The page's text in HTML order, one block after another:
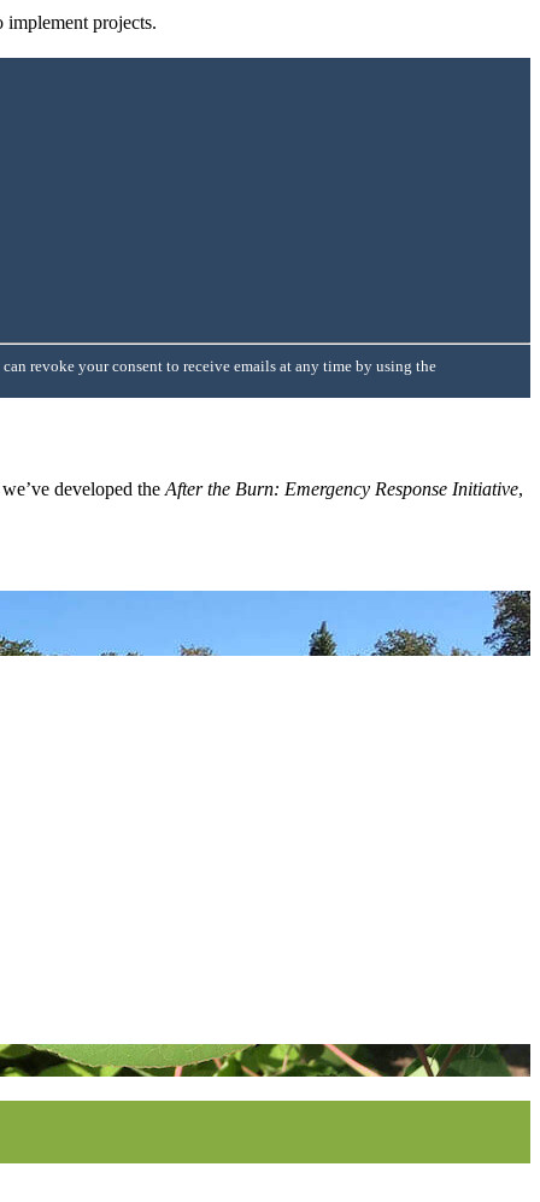
implement projects.
revoke your consent to receive emails at any time by using the
developed the After the Burn: Emergency Response Initiative,